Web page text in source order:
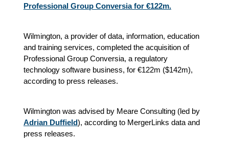
Professional Group Conversia for €122m.
Wilmington, a provider of data, information, education
and training services, completed the acquisition of
Professional Group Conversia, a regulatory
technology software business, for €122m ($142m),
according to press releases.
Wilmington was advised by Meare Consulting (led by
Adrian Duffield), according to MergerLinks data and
press releases.